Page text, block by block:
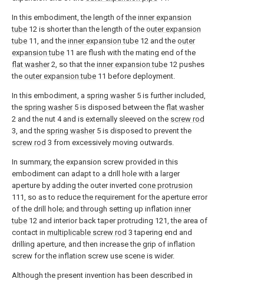
In this embodiment, the length of the inner expansion
tube 12 is shorter than the length of the outer expansion
tube 11, and the inner expansion tube 12 and the outer
expansion tube 11 are flush with the mating end of the
flat washer2, so that the inner expansion tube 12 pushes
the outer expansion tube 11 before deployment.
In this embodiment, a spring washer5 is further included,
the spring washer5 is disposed between the flat washer
2 and the nut 4 and is externally sleeved on the screw rod
3, and the spring washer5 is disposed to prevent the
screw rod 3 from excessively moving outwards.
In summary, the expansion screw provided in this
embodiment can adapt to a drill hole with a larger
aperture by adding the outer inverted cone protrusion
111, so as to reduce the requirement for the aperture error
of the drill hole; and through setting up inflation inner
tube 12 and interior back taper protruding 121, the area of
contact in multiplicable screw rod 3 tapering end and
drilling aperture, and then increase the grip of inflation
screw for the inflation screw use scene is wider.
Although the present invention has been described in